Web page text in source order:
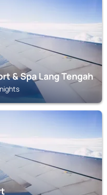
& Spa Lang Tengah